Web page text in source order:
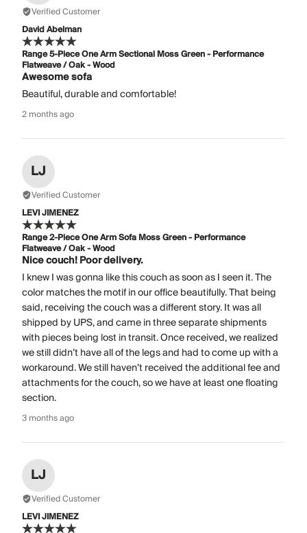
Verified Customer
David Abelman
Range 5-Piece One Arm Sectional Moss Green - Performance
Flatweave / Oak - Wood
Awesome sofa
Beautiful, durable and comfortable!
2 months ago
LJ
Verified Customer
LEVI JIMENEZ
Range 2-Piece One Arm Sofa Moss Green - Performance
Flatweave / Oak - Wood
Nice couch! Poor delivery.
I knew I was gonna like this couch as soon as I seen it. The
color matches the motif in our office beautifully. That being
said, receiving the couch was a different story. It was all
shipped by UPS, and came in three separate shipments
with pieces being lost in transit. Once received, we realized
we still didn’t have all of the legs and had to come up with a
workaround. We still haven’t received the additional fee and
attachments for the couch, so we have at least one floating
section.
3 months ago
LJ
Verified Customer
LEVI JIMENEZ